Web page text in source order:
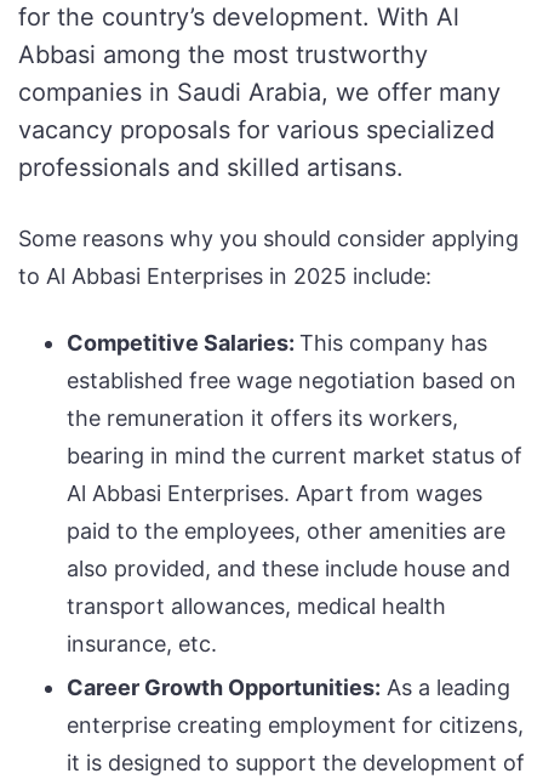
for the country’s development. With Al
Abbasi among the most trustworthy
companies in Saudi Arabia, we offer many
vacancy proposals for various specialized
professionals and skilled artisans.
Some reasons why you should consider applying
to Al Abbasi Enterprises in 2025 include:
Competitive Salaries: This company has
established free wage negotiation based on
the remuneration it offers its workers,
bearing in mind the current market status of
Al Abbasi Enterprises. Apart from wages
paid to the employees, other amenities are
also provided, and these include house and
transport allowances, medical health
insurance, etc.
Career Growth Opportunities: As a leading
enterprise creating employment for citizens,
it is designed to support the development of